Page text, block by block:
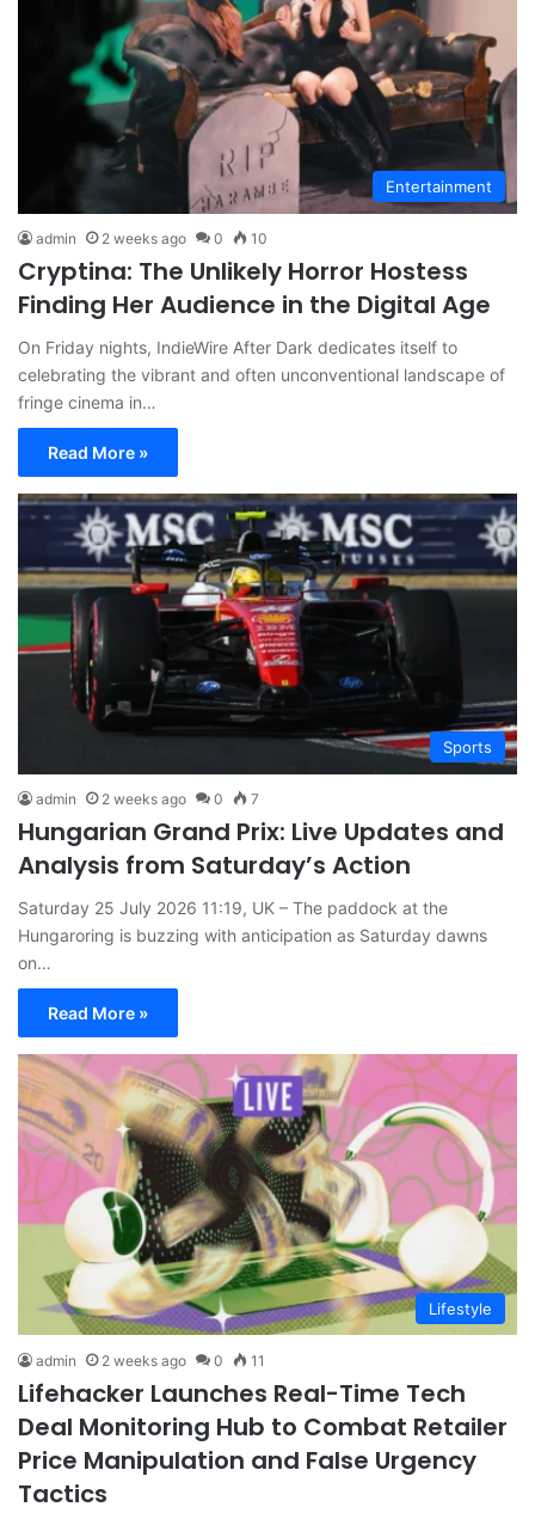
Entertainment
admin 2 weeks ago 0 10
Cryptina: The Unlikely Horror Hostess
Finding Her Audience in the Digital Age
On Friday nights, IndieWire After Dark dedicates itself to
celebrating the vibrant and often unconventional landscape of
fringe cinema in…
Read More »
Sports
admin 2 weeks ago 0 7
Hungarian Grand Prix: Live Updates and
Analysis from Saturday’s Action
Saturday 25 July 2026 11:19, UK – The paddock at the
Hungaroring is buzzing with anticipation as Saturday dawns
on…
Read More »
Lifestyle
admin 2 weeks ago 0 11
Lifehacker Launches Real-Time Tech
Deal Monitoring Hub to Combat Retailer
Price Manipulation and False Urgency
Tactics